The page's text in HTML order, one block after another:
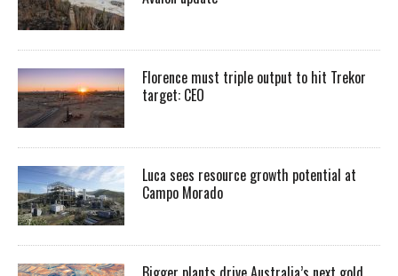
Florence must triple output to hit Trekor
target: CEO
Luca sees resource growth potential at
Campo Morado